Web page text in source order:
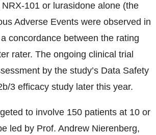
101 or lurasidone alone (the
Adverse Events were observed in
concordance between the rating
rater. The ongoing clinical trial
by the study’s Data Safety
3 efficacy study later this year.
to involve 150 patients at 10 or
led by Prof. Andrew Nierenberg,